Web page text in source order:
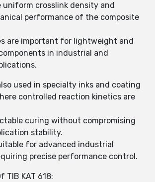
uniform crosslink density and
performance of the composite
are important for lightweight and
in industrial and
used in specialty inks and coating
controlled reaction kinetics are
curing without compromising
stability.
for advanced industrial
precise performance control.
TIB KAT 618: